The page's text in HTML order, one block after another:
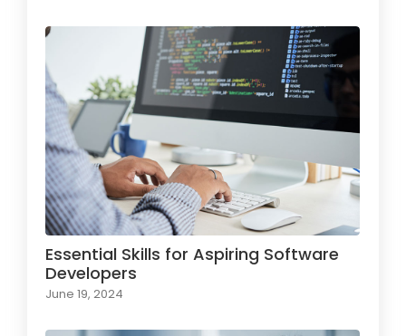
Essential Skills for Aspiring Software
Developers
June 19, 2024